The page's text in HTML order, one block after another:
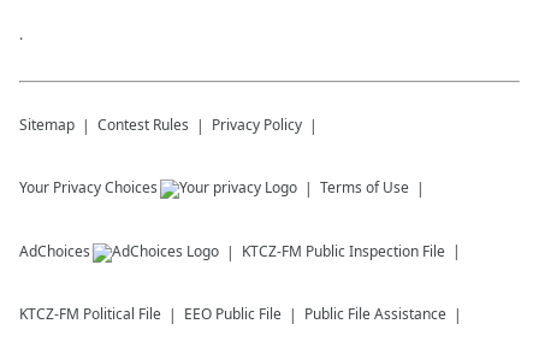
.
Sitemap Contest Rules Privacy Policy
Your Privacy Choices Terms of Use
AdChoices KTCZ-FM Public Inspection File
KTCZ-FM Political File EEO Public File Public File Assistance